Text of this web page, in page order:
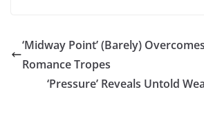
‘Midway Point’ (Barely)
Romance Tropes
‘Pressure’ Reveals Untold